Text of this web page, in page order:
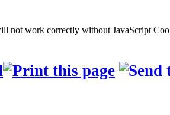
not work correctly without JavaScript